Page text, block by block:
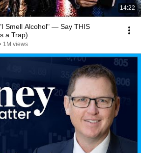
14:22
Smell Alcohol" — Say THIS
a Trap)
1M views